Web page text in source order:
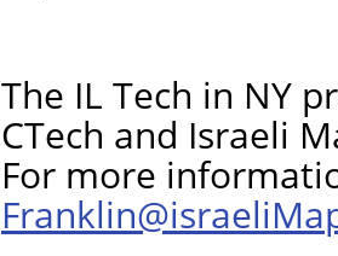
The IL Tech in NY
CTech and Israeli
For more